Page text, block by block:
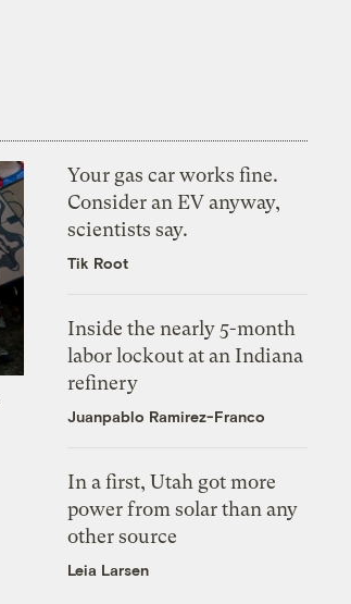
Your gas car works fine.
Consider an EV anyway,
scientists say.
Tik Root
Inside the nearly 5-month
labor lockout at an Indiana
refinery
Juanpablo Ramirez-Franco
In a first, Utah got more
power from solar than any
other source
Leia Larsen